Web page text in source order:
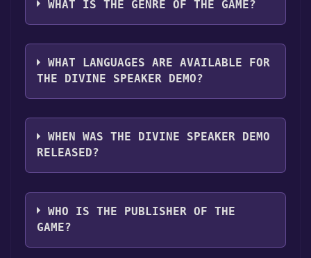
"Install" button. Once the game is installed,
you can launch it directly from your Steam
library.
WHAT IS THE GENRE OF THE GAME?
The genres of the game are Single-player
,Game demo .
WHAT LANGUAGES ARE AVAILABLE FOR
THE DIVINE SPEAKER DEMO?
The Divine Speaker Demo supports the
following languages: English*,
French*languages with full audio support
WHEN WAS THE DIVINE SPEAKER DEMO
RELEASED?
The game relased on Aug 31, 2020
WHO IS THE PUBLISHER OF THE
GAME?